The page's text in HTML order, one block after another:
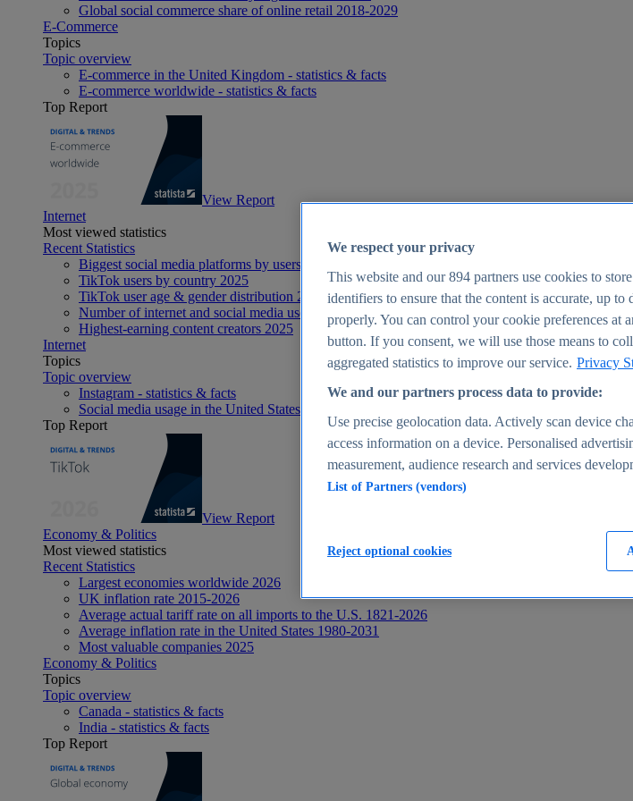
Global social commerce share of online retail 2018-2029
E-Commerce
Topics
Topic overview
E-commerce in the United Kingdom - statistics & facts
E-commerce worldwide - statistics & facts
Top Report
View Report
Internet
Most viewed statistics
Recent Statistics
Biggest social media platforms by users 2025
TikTok users by country 2025
TikTok user age & gender distribution 2025
Number of internet and social media users worldwide 2025
Highest-earning content creators 2025
Internet
Topics
Topic overview
Instagram - statistics & facts
Social media usage in the United States - statistics & facts
Top Report
View Report
Economy & Politics
Most viewed statistics
Recent Statistics
Largest economies worldwide 2026
UK inflation rate 2015-2026
Average actual tariff rate on all imports to the U.S. 1821-2026
Average inflation rate in the United States 1980-2031
Most valuable companies 2025
Economy & Politics
Topics
Topic overview
Canada - statistics & facts
India - statistics & facts
Top Report
We respect your privacy
This website and our894 partners use cookies to
identifiers to ensure that the content is accurate, up to
properly. You can control your cookie preferences at
button. If you consent, we will use those means to
aggregated statistics to improve our service. Privacy
We and our partners process data to provide:
Use precise geolocation data. Actively scan device
access information on a device. Personalised
measurement, audience research and services
List of Partners (vendors)
Reject optional cookies